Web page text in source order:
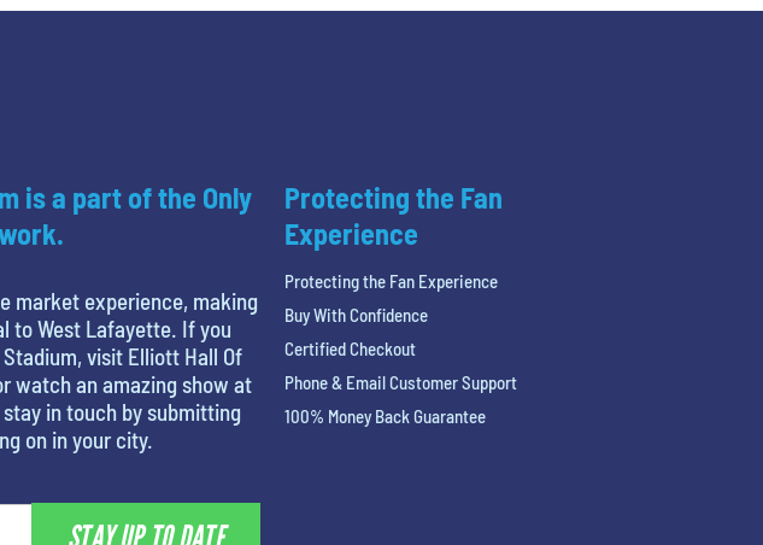
is a part of the Only
market experience, making
to West Lafayette. If you
visit Elliott Hall Of
watch an amazing show at
in touch by submitting
on in your city.
STAY UP TO DATE
Protecting the Fan
Experience
Protecting the Fan Experience
Buy With Confidence
Certified Checkout
Phone & Email Customer Support
100% Money Back Guarantee